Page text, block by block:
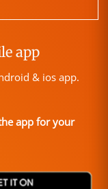
app
& ios app.
app for your